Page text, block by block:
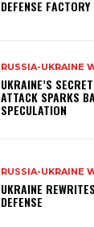
DEFENSE FACTORY
RUSSIA-UKRAINE
UKRAINE’S
ATTACK SPARKS
SPECULATION
RUSSIA-UKRAINE
UKRAINE
DEFENSE